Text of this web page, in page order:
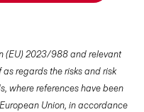
(EU) 2023/988 and relevant
regards the risks and risk
where references have been
Union, in accordance